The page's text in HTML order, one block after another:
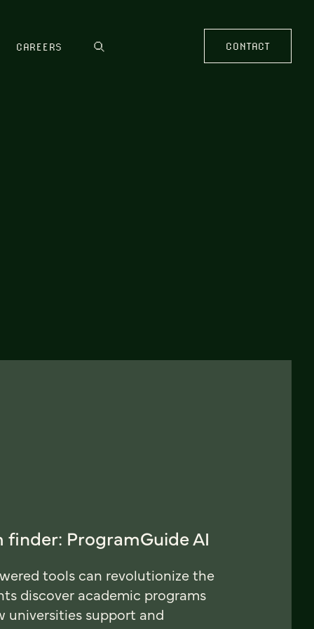
CAREERS CONTACT
finder: ProgramGuide AI
tools can revolutionize the
discover academic programs
support and